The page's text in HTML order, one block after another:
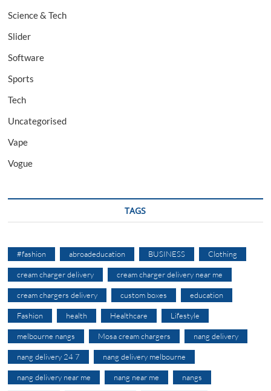
Science & Tech
Slider
Software
Sports
Tech
Uncategorised
Vape
Vogue
TAGS
#fashion abroadeducation BUSINESS Clothing
cream charger delivery cream charger delivery near me
cream chargers delivery custom boxes education
Fashion health Healthcare Lifestyle
melbourne nangs Mosa cream chargers nang delivery
nang delivery 24 7 nang delivery melbourne
nang delivery near me nang near me nangs